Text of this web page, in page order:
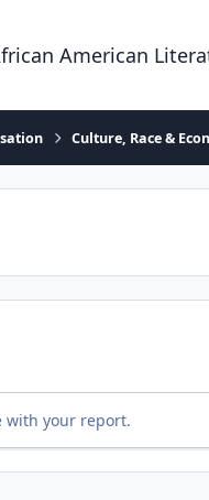
American
Culture, Race &
with your report.